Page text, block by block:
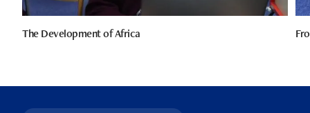
The Development of Africa